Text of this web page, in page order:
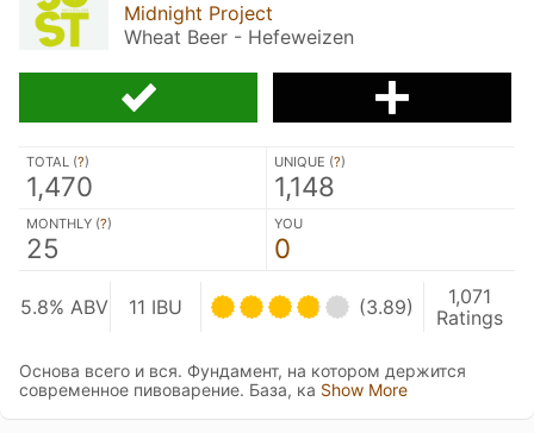
Midnight Project
Wheat Beer - Hefeweizen
TOTAL (?)
1,470
UNIQUE (?)
1,148
MONTHLY (?)
25
YOU
0
5.8% ABV 11 IBU (3.89)
1,071
Ratings
Основа всего и вся. Фундамент, на котором держится
современное пивоварение. База, ка Show More